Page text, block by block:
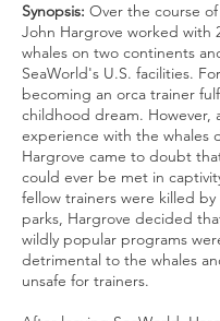
Synopsis: Over the course
John Hargrove worked with
whales on two continents
SeaWorld's U.S. facilities.
becoming an orca trainer
childhood dream. However,
experience with the whales
Hargrove came to doubt
could ever be met in
fellow trainers were killed by
parks, Hargrove decided
wildly popular programs
detrimental to the whales
unsafe for trainers.